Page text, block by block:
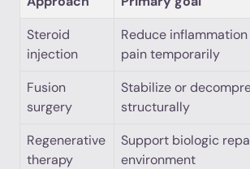
Steroid
injection
Reduce
pain temporarily
Fusion
surgery
Stabilize or
structurally
Regenerative
therapy
Support biologic
environment